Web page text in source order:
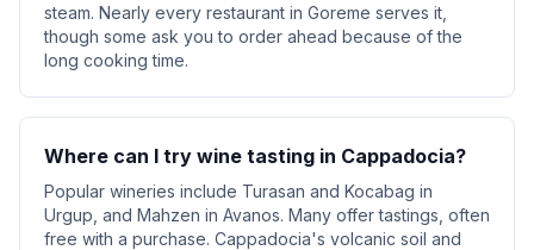
steam. Nearly every restaurant in Goreme serves it,
though some ask you to order ahead because of the
long cooking time.
Where can I try wine tasting in Cappadocia?
Popular wineries include Turasan and Kocabag in
Urgup, and Mahzen in Avanos. Many offer tastings, often
free with a purchase. Cappadocia's volcanic soil and